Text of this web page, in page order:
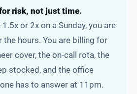
risk, not just time.
or 2x on a Sunday, you are
hours. You are billing for
cover, the on-call rota, the
stocked, and the office
has to answer at 11pm.